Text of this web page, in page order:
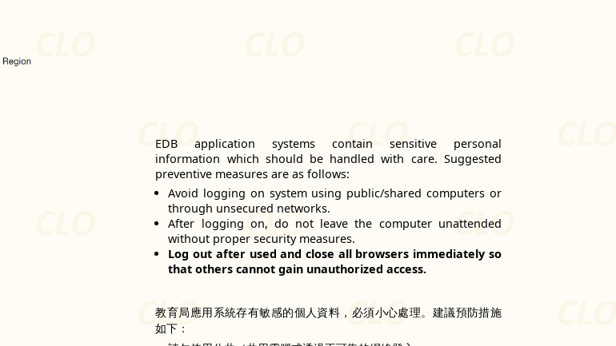
EDB application systems contain sensitive personal
information which should be handled with care. Suggested
preventive measures are as follows:
Avoid logging on system using public/shared computers or
through unsecured networks.
After logging on, do not leave the computer unattended
without proper security measures.
Log out after used and close all browsers immediately so
that others cannot gain unauthorized access.
教育局應用系統存有敏感的個人資料，必須小心處理。建議預防措施
如下：